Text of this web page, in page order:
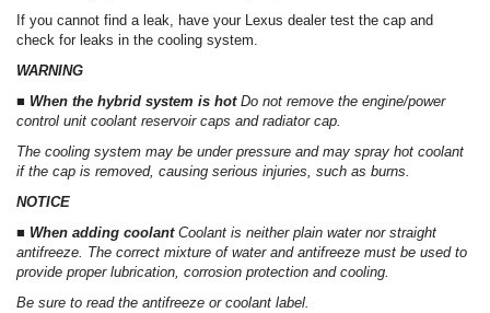
If you cannot find a leak, have your Lexus dealer test the cap and
check for leaks in the cooling system.
WARNING
■ When the hybrid system is hot Do not remove the engine/power
control unit coolant reservoir caps and radiator cap.
The cooling system may be under pressure and may spray hot coolant
if the cap is removed, causing serious injuries, such as burns.
NOTICE
■ When adding coolant Coolant is neither plain water nor straight
antifreeze. The correct mixture of water and antifreeze must be used to
provide proper lubrication, corrosion protection and cooling.
Be sure to read the antifreeze or coolant label.